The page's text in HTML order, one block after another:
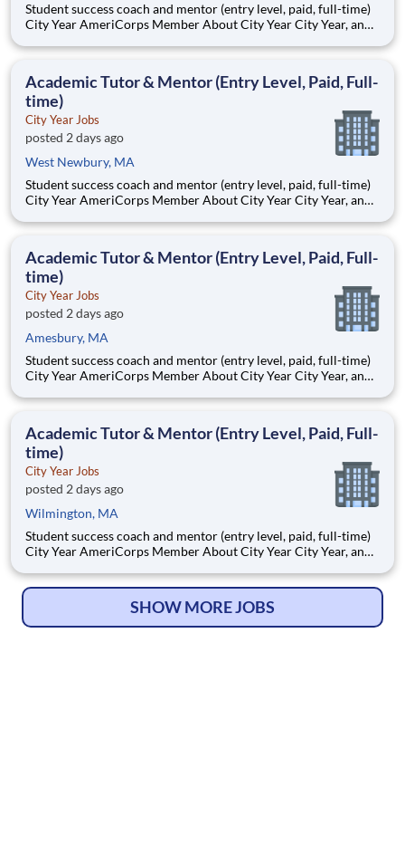
Student success coach and mentor (entry level, paid, full-time)
City Year AmeriCorps Member About City Year City Year, an
Teams of City Year AmeriCorps members provide support to
Academic Tutor & Mentor (Entry Level, Paid, Full-
time)
City Year Jobs
posted 2 days ago
West Newbury, MA
Student success coach and mentor (entry level, paid, full-time)
City Year AmeriCorps Member About City Year City Year, an
Teams of City Year AmeriCorps members provide support to
Academic Tutor & Mentor (Entry Level, Paid, Full-
time)
City Year Jobs
posted 2 days ago
Amesbury, MA
Student success coach and mentor (entry level, paid, full-time)
City Year AmeriCorps Member About City Year City Year, an
Teams of City Year AmeriCorps members provide support to
Academic Tutor & Mentor (Entry Level, Paid, Full-
time)
City Year Jobs
posted 2 days ago
Wilmington, MA
Student success coach and mentor (entry level, paid, full-time)
City Year AmeriCorps Member About City Year City Year, an
Teams of City Year AmeriCorps members provide support to
SHOW MORE JOBS